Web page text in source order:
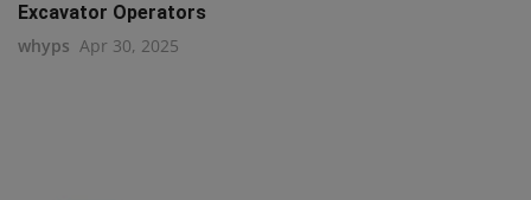
Excavator Operators
whyps Apr 30, 2025